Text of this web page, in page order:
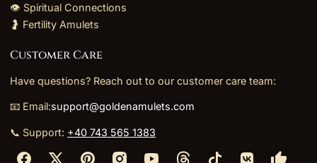
👁️ Spiritual Connections
🤰 Fertility Amulets
Customer Care
Have questions? Reach out to our customer care team:
📧 Email:support@goldenamulets.com
📞 Support: +40 743 565 1383